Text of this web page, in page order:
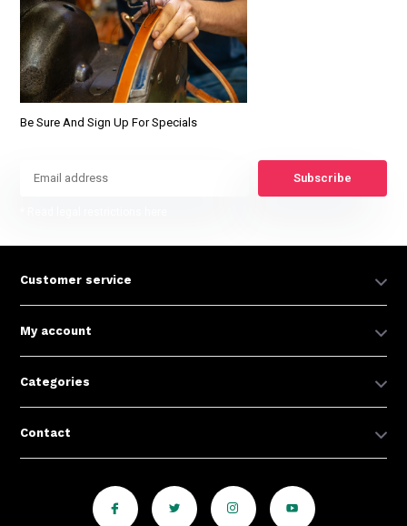
Be Sure And Sign Up For Specials
Subscribe
Customer service
My account
Categories
Contact